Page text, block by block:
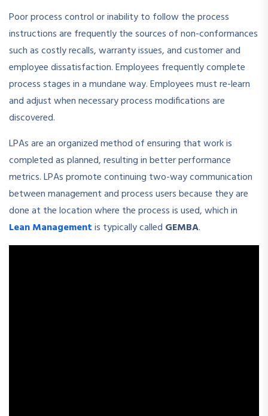
Poor process control or inability to follow the process
instructions are frequently the sources of non-conformances
such as costly recalls, warranty issues, and customer and
employee dissatisfaction. Employees frequently complete
process stages in a mundane way. Employees must re-learn
and adjust when necessary process modifications are
discovered.
LPAs are an organized method of ensuring that work is
completed as planned, resulting in better performance
metrics. LPAs promote continuing two-way communication
between management and process users because they are
done at the location where the process is used, which in
Lean Managementis typically called GEMBA.